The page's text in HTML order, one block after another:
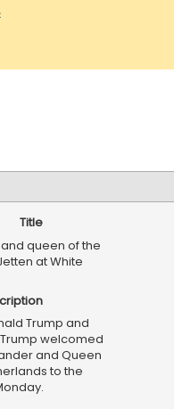
Title
queen of the
at White
Trump and
welcomed
and Queen
to the